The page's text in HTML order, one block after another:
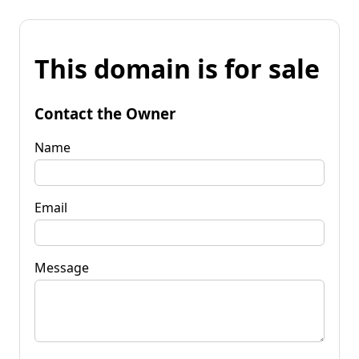
This domain is for sale
Contact the Owner
Name
Email
Message